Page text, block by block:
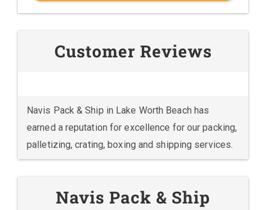
Customer Reviews
Navis Pack & Ship in Lake Worth Beach has
earned a reputation for excellence for our packing,
palletizing, crating, boxing and shipping services.
Navis Pack & Ship